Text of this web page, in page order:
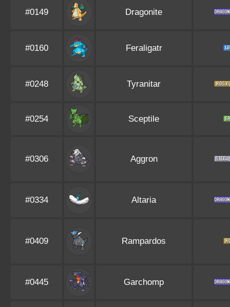
#0149 Dragonite
#0160 Feraligatr
#0248 Tyranitar
#0254 Sceptile
#0306 Aggron
#0334 Altaria
#0409 Rampardos
#0445 Garchomp